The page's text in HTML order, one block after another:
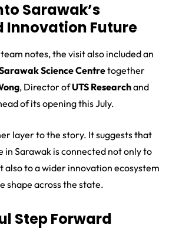
Sarawak’s
Innovation Future
notes, the visit also included an
Science Centretogether
, Director ofUTS Researchand
of its opening this July.
layer to the story. It suggests that
in Sarawak is connected not only to
also to a wider innovation ecosystem
shape across the state.
Step Forward